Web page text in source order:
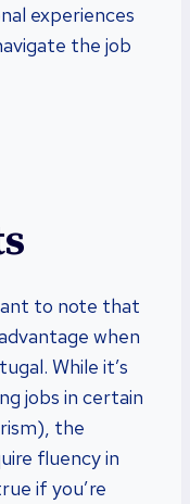
experiences
the job
to note that
when
While it’s
jobs in certain
the
fluency in
if you’re